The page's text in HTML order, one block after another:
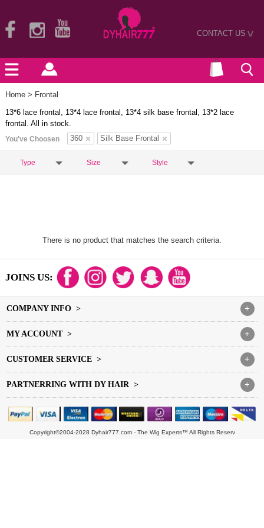
CONTACT US>
Home > Frontal
13*6 lace frontal, 13*4 lace frontal, 13*4 silk base frontal, 13*2 lace
frontal. All in stock.
You've Choosen 360 Silk Base Frontal
Type Size Style
There is no product that matches the search criteria.
JOINS US:
+
COMPANY INFO >
+
MY ACCOUNT >
+
CUSTOMER SERVICE >
+
PARTNERRING WITH DY HAIR >
Copyright©2004-2028 Dyhair777.com - The Wig Experts™ All Rights Reserv